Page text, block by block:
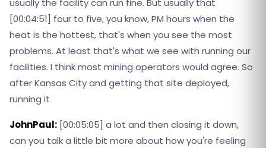
usually the facility can run fine. But usually that
[00:04:51] four to five, you know, PM hours when the
heat is the hottest, that's when you see the most
problems. At least that's what we see with running our
facilities. I think most mining operators would agree. So
after Kansas City and getting that site deployed,
running it
JohnPaul: [00:05:05] a lot and then closing it down,
can you talk a little bit more about how you're feeling